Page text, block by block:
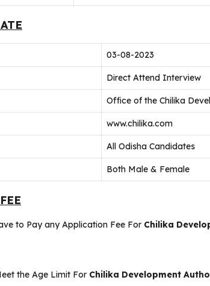
03-08-2023
Direct Attend Interview
Office of the Chilika
www.chilika.com
All Odisha Candidates
Both Male & Female
to Pay any Application Fee For Chilika
the Age Limit For Chilika Development